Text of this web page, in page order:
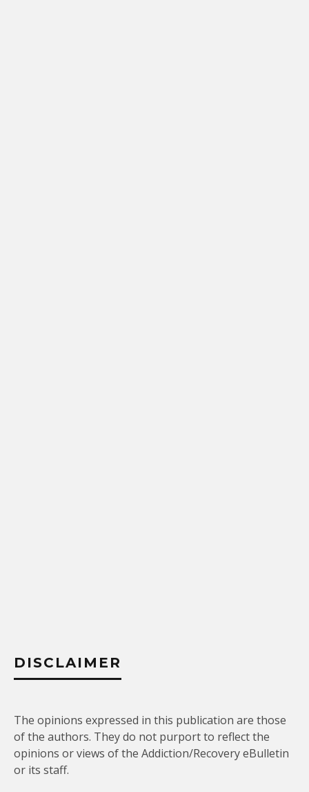
DISCLAIMER
The opinions expressed in this publication are those
of the authors. They do not purport to reflect the
opinions or views of the Addiction/Recovery eBulletin
or its staff.